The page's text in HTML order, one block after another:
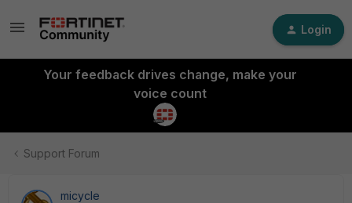
Login
Your feedback drives change, make your
voice count
Support Forum
micycle